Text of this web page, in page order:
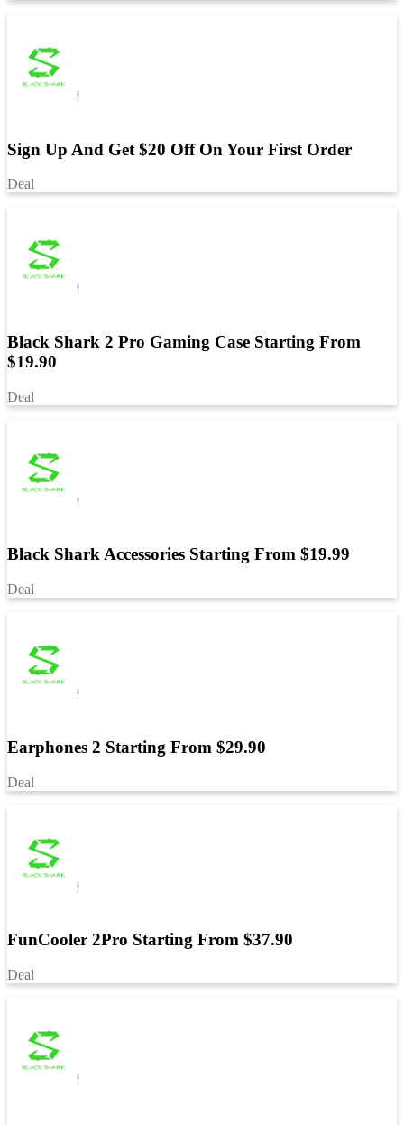
Sign Up And Get $20 Off On Your First Order
Deal
Black Shark 2 Pro Gaming Case Starting From
$19.90
Deal
Black Shark Accessories Starting From $19.99
Deal
Earphones 2 Starting From $29.90
Deal
FunCooler 2Pro Starting From $37.90
Deal